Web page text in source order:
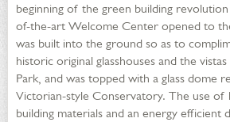
beginning of the green building
of-the-art Welcome Center opened to
was built into the ground so as to
historic original glasshouses and the
Park, and was topped with a glass dome
Victorian-style Conservatory. The use of
building materials and an energy efficient